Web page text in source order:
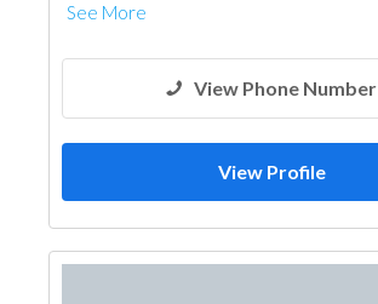
See More
View Phone Number
View Profile